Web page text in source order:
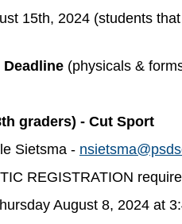
15th, 2024 (students
(physicals &
graders) - Cut Sport
Sietsma -
REGISTRATION
August 8, 2024 at